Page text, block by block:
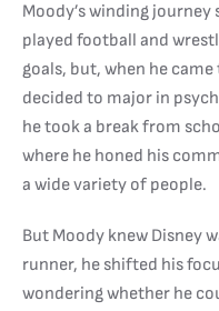
Moody’s winding
played football and
goals, but, when he came
decided to major in
he took a break from
where he honed his
a wide variety of people.
But Moody knew Disney
runner, he shifted his
wondering whether he